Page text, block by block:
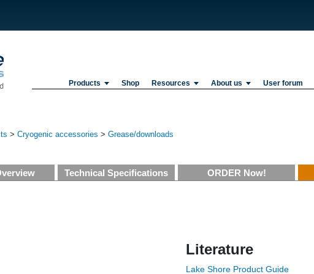
Products Shop Resources About us User forum
> Cryogenic accessories > Grease/downloads
Technical Specifications ORDER Now!
Literature
Lake Shore Product Guide